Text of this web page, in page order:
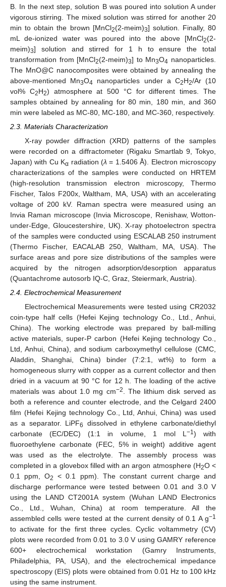
B. In the next step, solution B was poured into solution A under
vigorous stirring. The mixed solution was stirred for another 20
min to obtain the brown [MnCl2(2-meim)3] solution. Finally, 80
mL de-ionized water was poured into the above [MnCl2(2-
meim)3] solution and stirred for 1 h to ensure the total
transformation from [MnCl2(2-meim)3] to Mn3O4 nanoparticles.
The MnO@C nanocomposites were obtained by annealing the
above-mentioned Mn3O4 nanoparticles under a C2H2/Ar (10
vol% C2H2) atmosphere at 500 °C for different times. The
samples obtained by annealing for 80 min, 180 min, and 360
min were labeled as MC-80, MC-180, and MC-360, respectively.
2.3. Materials Characterization
X-ray powder diffraction (XRD) patterns of the samples
were recorded on a diffractometer (Rigaku Smartlab 9, Tokyo,
Japan) with Cu Kα radiation (λ = 1.5406 Å). Electron microscopy
characterizations of the samples were conducted on HRTEM
(high-resolution transmission electron microscopy, Thermo
Fischer, Talos F200x, Waltham, MA, USA) with an accelerating
voltage of 200 kV. Raman spectra were measured using an
Invia Raman microscope (Invia Microscope, Renishaw, Wotton-
under-Edge, Gloucestershire, UK). X-ray photoelectron spectra
of the samples were conducted using ESCALAB 250 instrument
(Thermo Fischer, EACALAB 250, Waltham, MA, USA). The
surface areas and pore size distributions of the samples were
acquired by the nitrogen adsorption/desorption apparatus
(Quantachrome autosorb IQ-C, Graz, Steiermark, Austria).
2.4. Electrochemical Measurement
Electrochemical Measurements were tested using CR2032
coin-type half cells (Hefei Kejing technology Co., Ltd., Anhui,
China). The working electrode was prepared by ball-milling
active materials, super-P carbon (Hefei Kejing technology Co.,
Ltd, Anhui, China), and sodium carboxymethyl cellulose (CMC,
Aladdin, Shanghai, China) binder (7:2:1, wt%) to form a
homogeneous slurry with copper as a current collector and then
dried in a vacuum at 90 °C for 12 h. The loading of the active
materials was about 1.0 mg cm−2
. The lithium disk served as
both a reference and counter electrode, and the Celgard 2400
film (Hefei Kejing technology Co., Ltd, Anhui, China) was used
as a separator. LiPF6
dissolved in ethylene carbonate/diethyl
carbonate (EC/DEC) (1:1 in volume, 1 mol L −1) with
fluoroethylene carbonate (FEC, 5% in weight) additive agent
was used as the electrolyte. The assembly process was
completed in a glovebox filled with an argon atmosphere (H2O <
0.1 ppm, O2
< 0.1 ppm). The constant current charge and
discharge performance were tested between 0.01 and 3.0 V
using the LAND CT2001A system (Wuhan LAND Electronics
Co., Ltd., Wuhan, China) at room temperature. All the
assembled cells were tested at the current density of 0.1 A g−1
to activate for the first three cycles. Cyclic voltammetry (CV)
plots were recorded from 0.01 to 3.0 V using GAMRY reference
600+ electrochemical workstation (Gamry Instruments,
Philadelphia, PA, USA), and the electrochemical impedance
spectroscopy (EIS) plots were obtained from 0.01 Hz to 100 kHz
using the same instrument.